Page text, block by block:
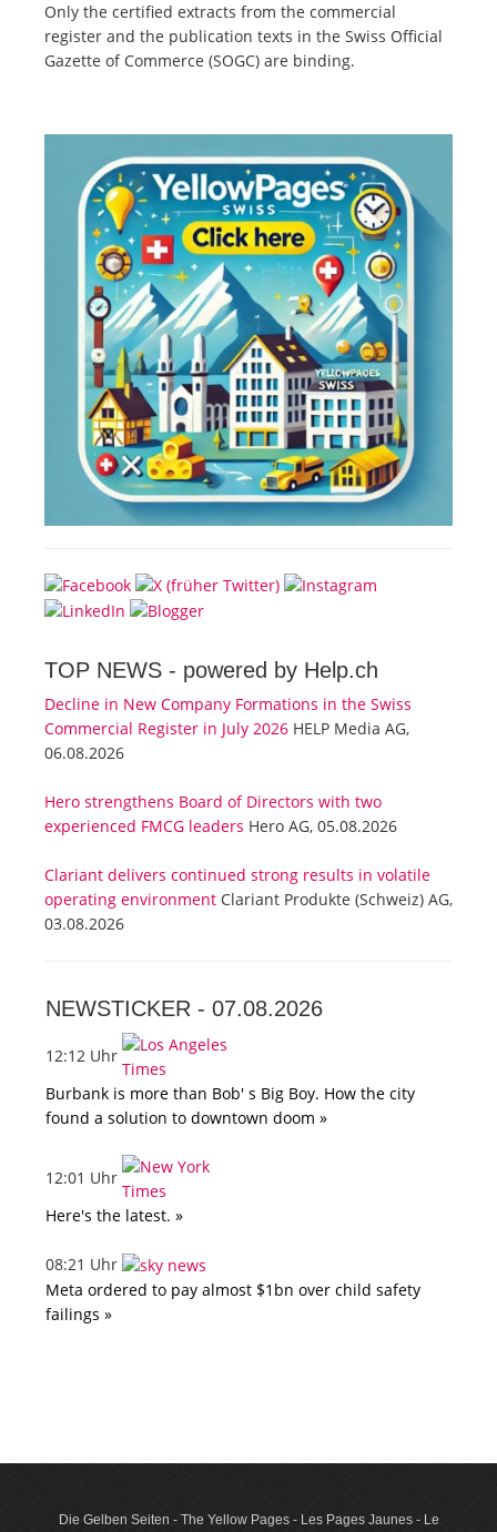
Only the certified extracts from the commercial
register and the publication texts in the Swiss Official
Gazette of Commerce (SOGC) are binding.
TOP NEWS - powered by Help.ch
Decline in New Company Formations in the Swiss
Commercial Register in July 2026 HELP Media AG,
06.08.2026
Hero strengthens Board of Directors with two
experienced FMCG leaders Hero AG, 05.08.2026
Clariant delivers continued strong results in volatile
operating environment Clariant Produkte (Schweiz) AG,
03.08.2026
NEWSTICKER - 07.08.2026
12:12 Uhr
Burbank is more than Bob' s Big Boy. How the city
found a solution to downtown doom »
12:01 Uhr
Here's the latest. »
08:21 Uhr
Meta ordered to pay almost $1bn over child safety
failings »
Die Gelben Seiten - The Yellow Pages - Les Pages Jaunes - Le